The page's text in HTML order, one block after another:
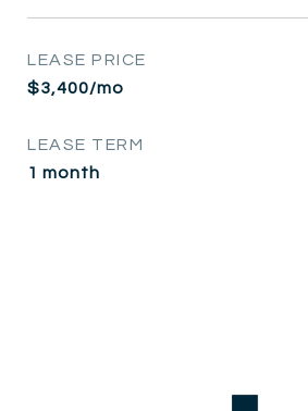
LEASE PRICE
$3,400/mo
LEASE TERM
1 month